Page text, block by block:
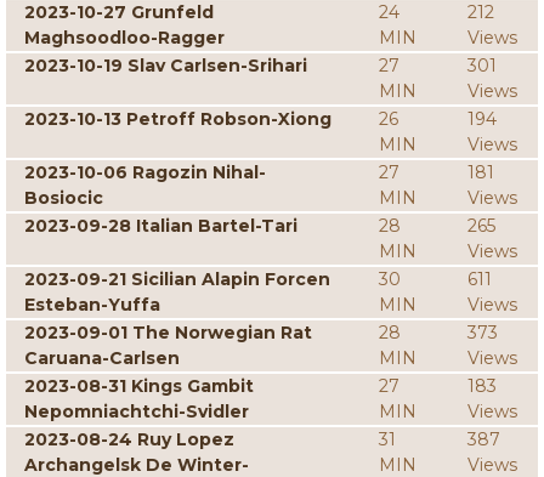
2023-10-27 Grunfeld
Maghsoodloo-Ragger
24
MIN
212
Views
2023-10-19 Slav Carlsen-Srihari
27
MIN
301
Views
2023-10-13 Petroff Robson-Xiong
26
MIN
194
Views
2023-10-06 Ragozin Nihal-
Bosiocic
27
MIN
181
Views
2023-09-28 Italian Bartel-Tari
28
MIN
265
Views
2023-09-21 Sicilian Alapin Forcen
Esteban-Yuffa
30
MIN
611
Views
2023-09-01 The Norwegian Rat
Caruana-Carlsen
28
MIN
373
Views
2023-08-31 Kings Gambit
Nepomniachtchi-Svidler
27
MIN
183
Views
2023-08-24 Ruy Lopez
Archangelsk De Winter-
31
MIN
387
Views